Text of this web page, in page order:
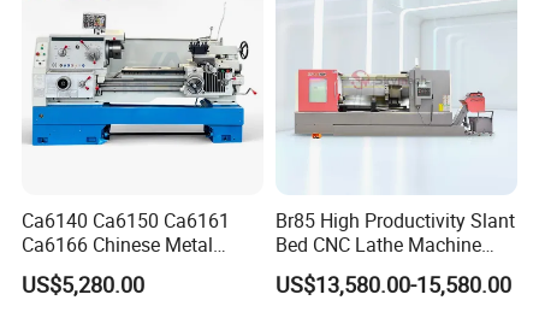
Ca6140 Ca6150 Ca6161
Ca6166 Chinese Metal
Lathe Horizontal CNC Lathe
for Sale
US$5,280.00
Br85 High Productivity Slant
Bed CNC Lathe Machine
with Robust Construction
for Efficient Mass
US$13,580.00-15,580.00